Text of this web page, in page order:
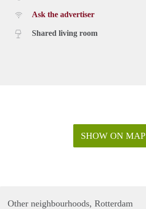
Ask the advertiser
Shared living room
SHOW ON MAP
Other neighbourhoods, Rotterdam